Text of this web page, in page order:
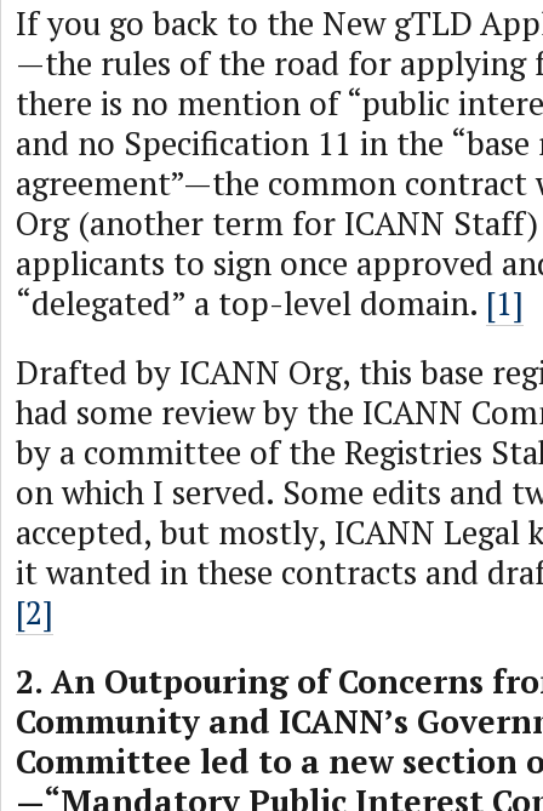
If you go back to the New gTLD
—the rules of the road for applying
there is no mention of “public
and no Specification 11 in the
agreement”—the common contract
Org (another term for ICANN
applicants to sign once approved
“delegated” a top-level domain. [1]
Drafted by ICANN Org, this base
had some review by the ICANN
by a committee of the Registries
on which I served. Some edits and
accepted, but mostly, ICANN Legal
it wanted in these contracts and
[2]
2. An Outpouring of Concerns
Community and ICANN’s
Committee led to a new section
—“Mandatory Public Interest